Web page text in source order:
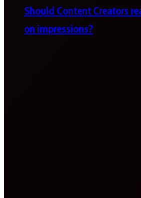
Should Content Creators
on impressions?